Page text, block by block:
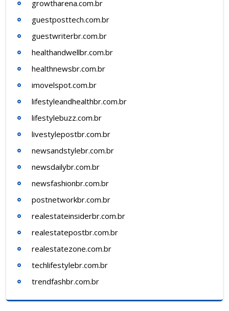
growtharena.com.br
guestposttech.com.br
guestwriterbr.com.br
healthandwellbr.com.br
healthnewsbr.com.br
imovelspot.com.br
lifestyleandhealthbr.com.br
lifestylebuzz.com.br
livestylepostbr.com.br
newsandstylebr.com.br
newsdailybr.com.br
newsfashionbr.com.br
postnetworkbr.com.br
realestateinsiderbr.com.br
realestatepostbr.com.br
realestatezone.com.br
techlifestylebr.com.br
trendfashbr.com.br